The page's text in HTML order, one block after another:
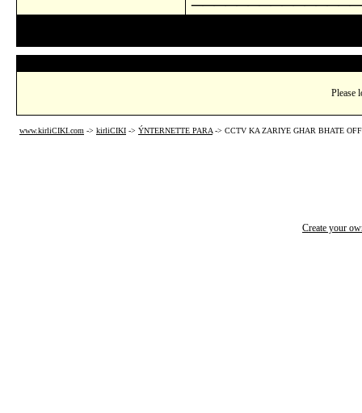
Please
www.kirliCIKI.com -> kirliCIKI -> ÝNTERNETTE PARA -> CCTV KA ZARIYE GHAR BHATE
Create your